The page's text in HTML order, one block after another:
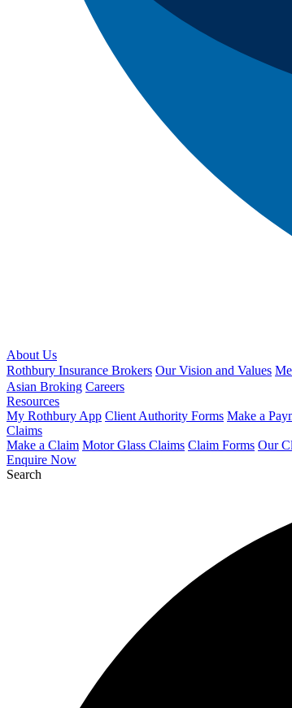
About Us
Rothbury Insurance Brokers Our Vision and Values
Asian Broking Careers
Resources
My Rothbury App Client Authority Forms Make a
Claims
Make a Claim Motor Glass Claims Claim Forms Our
Enquire Now
Search